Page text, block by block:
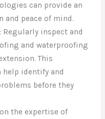
can provide an
and peace of mind.
Regularly inspect and
and waterproofing
This
help identify and
before they
the expertise of